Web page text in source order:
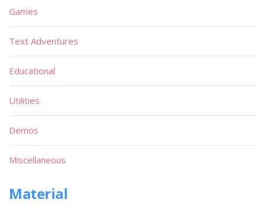
Games
Text Adventures
Educational
Utilities
Demos
Miscellaneous
Material